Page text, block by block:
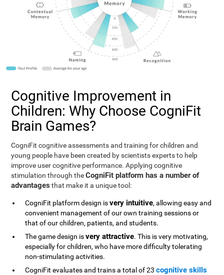
Cognitive Improvement in
Children: Why Choose CogniFit
Brain Games?
CogniFit cognitive assessments and training for children and
young people have been created by scientists experts to help
improve user cognitive performance. Applying cognitive
stimulation through theCogniFit platform has a number of
advantages that make it a unique tool:
CogniFit platform design isvery intuitive, allowing easy and
convenient management of our own training sessions or
that of our children, patients, and students.
The game design isvery attractive. This is very motivating,
especially for children, who have more difficulty tolerating
non-stimulating activities.
CogniFit evaluates and trains a total of 23cognitive skills